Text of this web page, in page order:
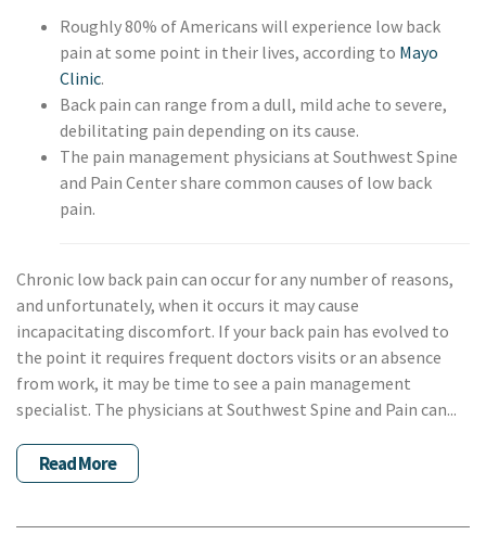
Roughly 80% of Americans will experience low back
pain at some point in their lives, according to Mayo
Clinic.
Back pain can range from a dull, mild ache to severe,
debilitating pain depending on its cause.
The pain management physicians at Southwest Spine
and Pain Center share common causes of low back
pain.
Chronic low back pain can occur for any number of reasons,
and unfortunately, when it occurs it may cause
incapacitating discomfort. If your back pain has evolved to
the point it requires frequent doctors visits or an absence
from work, it may be time to see a pain management
specialist. The physicians at Southwest Spine and Pain can...
Read More